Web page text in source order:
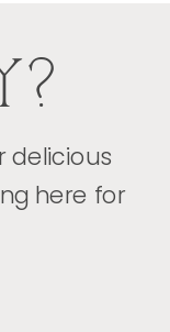
delicious
here for